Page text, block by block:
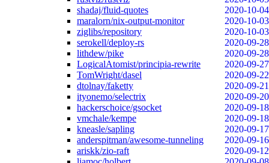
shadaj/fluid-quotes
2020-10-04
maralorn/nix-output-monitor
2020-10-03
ziglibs/repository
2020-10-03
serokell/deploy-rs
2020-09-28
lithdew/pike
2020-09-28
LogicalAtomist/principia-rewrite
2020-09-27
TomWright/dasel
2020-09-22
dtolnay/faketty
2020-09-21
ityonemo/selectrix
2020-09-20
hackerschoice/gsocket
2020-09-18
vmchale/kempe
2020-09-18
kneasle/sapling
2020-09-17
anderspitman/awesome-tunneling
2020-09-16
ariskk/zio-raft
2020-09-12